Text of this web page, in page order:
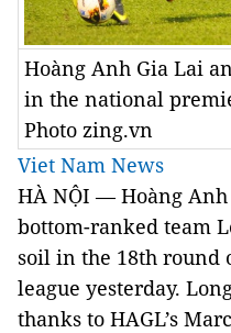
Hoàng Anh Gia Lai
in the national
Photo zing.vn
Viet Nam News
HÀ NỘI — Hoàng
bottom-ranked team
soil in the 18th
league yesterday.
thanks to HAGL’s